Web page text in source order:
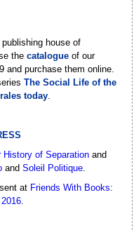
house of
the catalogueof our
and purchase them online.
The Social Life of the
today.
History of Separationand
and Soleil Politique.
at Friends With Books:
.